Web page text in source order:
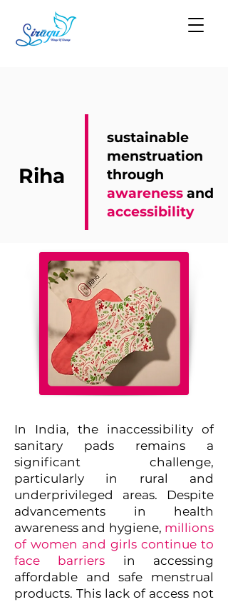
Riha
sustainable
menstruation
through
awareness and
accessibility
In India, the inaccessibility of
sanitary pads remains a
significant challenge,
particularly in rural and
underprivileged areas. Despite
advancements in health
awareness and hygiene, millions
of women and girls continue to
face barriers in accessing
affordable and safe menstrual
products. This lack of access not